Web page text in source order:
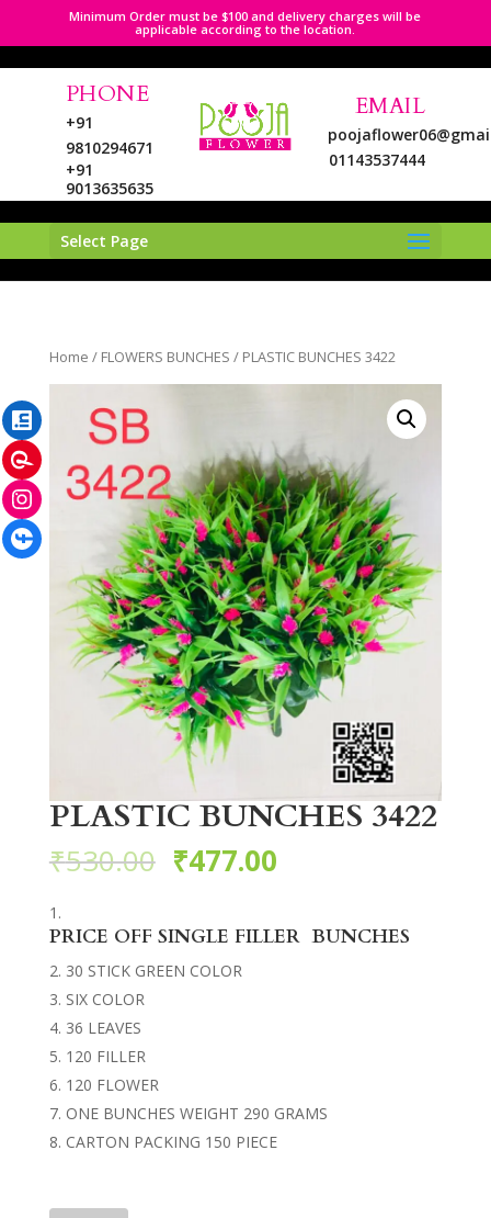
Minimum Order must be $100 and delivery charges will be
applicable according to the location.
PHONE
+91
9810294671
+91
9013635635
EMAIL
01143537444
Select Page
Home / FLOWERS BUNCHES / PLASTIC BUNCHES 3422
PLASTIC BUNCHES 3422
₹530.00 ₹477.00
PRICE OFF SINGLE FILLER BUNCHES
30 STICK GREEN COLOR
SIX COLOR
36 LEAVES
120 FILLER
120 FLOWER
ONE BUNCHES WEIGHT 290 GRAMS
CARTON PACKING 150 PIECE
Facebook
Instagram
Pinterest
LinkedIn